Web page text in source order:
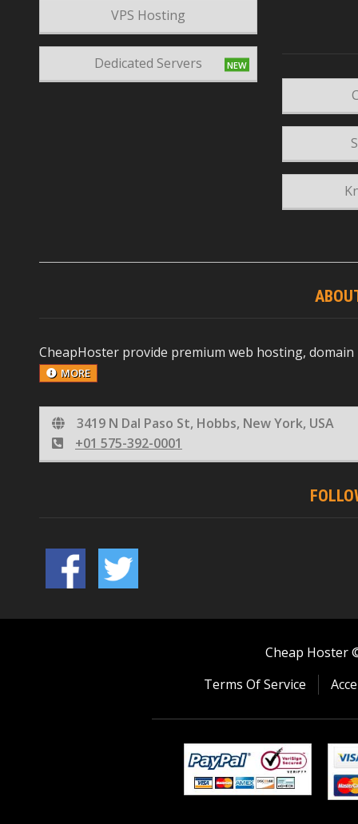
VPS Hosting
Dedicated Servers
CheapHoster provide premium web hosting,
MORE
3419 N Dal Paso St, Hobbs, New York, USA
+01 575-392-0001
Cheap Hoster
Terms Of Service